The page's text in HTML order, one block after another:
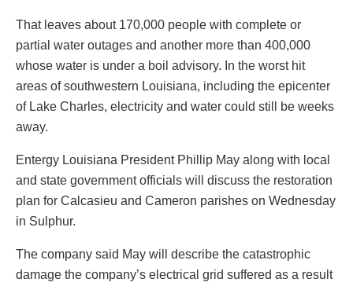
That leaves about 170,000 people with complete or
partial water outages and another more than 400,000
whose water is under a boil advisory. In the worst hit
areas of southwestern Louisiana, including the epicenter
of Lake Charles, electricity and water could still be weeks
away.
Entergy Louisiana President Phillip May along with local
and state government officials will discuss the restoration
plan for Calcasieu and Cameron parishes on Wednesday
in Sulphur.
The company said May will describe the catastrophic
damage the company’s electrical grid suffered as a result